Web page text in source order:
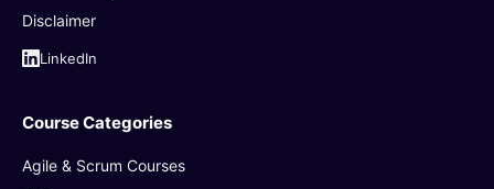
Disclaimer
LinkedIn
Course Categories
Agile & Scrum Courses